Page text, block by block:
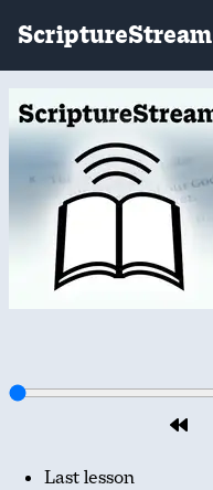
ScriptureStream
Last lesson